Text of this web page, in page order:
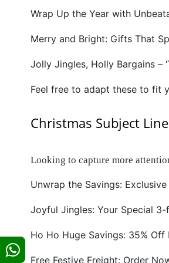
Wrap Up the Year with
Merry and Bright: Gifts That
Jolly Jingles, Holly Bargains –
Feel free to adapt these to fit
Christmas Subject
Looking to capture more
Unwrap the Savings:
Joyful Jingles: Your Special
Ho Ho Huge Savings: 35%
Free Festive Freight: Order